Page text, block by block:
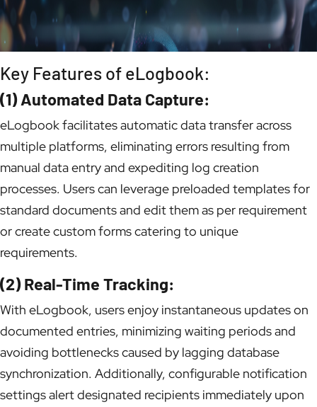
Key Features of eLogbook:
(1) Automated Data Capture:
eLogbook facilitates automatic data transfer across
multiple platforms, eliminating errors resulting from
manual data entry and expediting log creation
processes. Users can leverage preloaded templates for
standard documents and edit them as per requirement
or create custom forms catering to unique
requirements.
(2) Real-Time Tracking:
With eLogbook, users enjoy instantaneous updates on
documented entries, minimizing waiting periods and
avoiding bottlenecks caused by lagging database
synchronization. Additionally, configurable notification
settings alert designated recipients immediately upon